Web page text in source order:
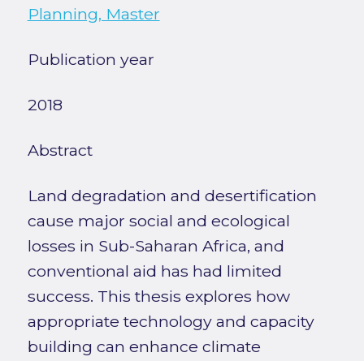
Planning, Master
Publication year
2018
Abstract
Land degradation and desertification
cause major social and ecological
losses in Sub-Saharan Africa, and
conventional aid has had limited
success. This thesis explores how
appropriate technology and capacity
building can enhance climate